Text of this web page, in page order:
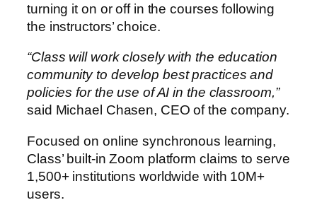
turning it on or off in the courses following
the instructors’ choice.
“Class will work closely with the education
community to develop best practices and
policies for the use of AI in the classroom,”
said Michael Chasen, CEO of the company.
Focused on online synchronous learning,
Class’ built-in Zoom platform claims to serve
1,500+ institutions worldwide with 10M+
users.